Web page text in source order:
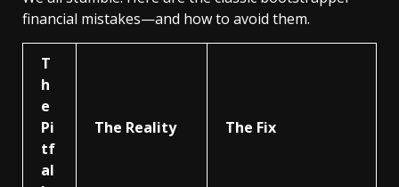
financial mistakes—and how to avoid them.
T
h
e
Pi
tf
al
The Reality The Fix